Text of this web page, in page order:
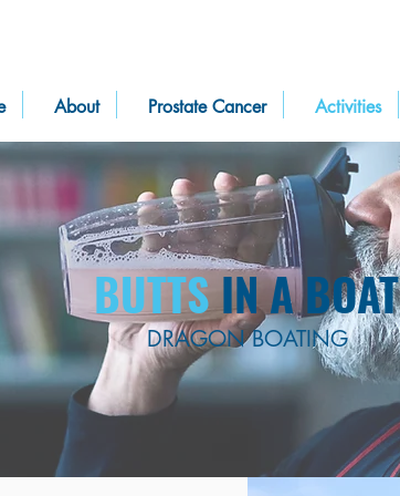
About Prostate Cancer Activities
BUTTSIN A BOAT
DRAGON BOATING